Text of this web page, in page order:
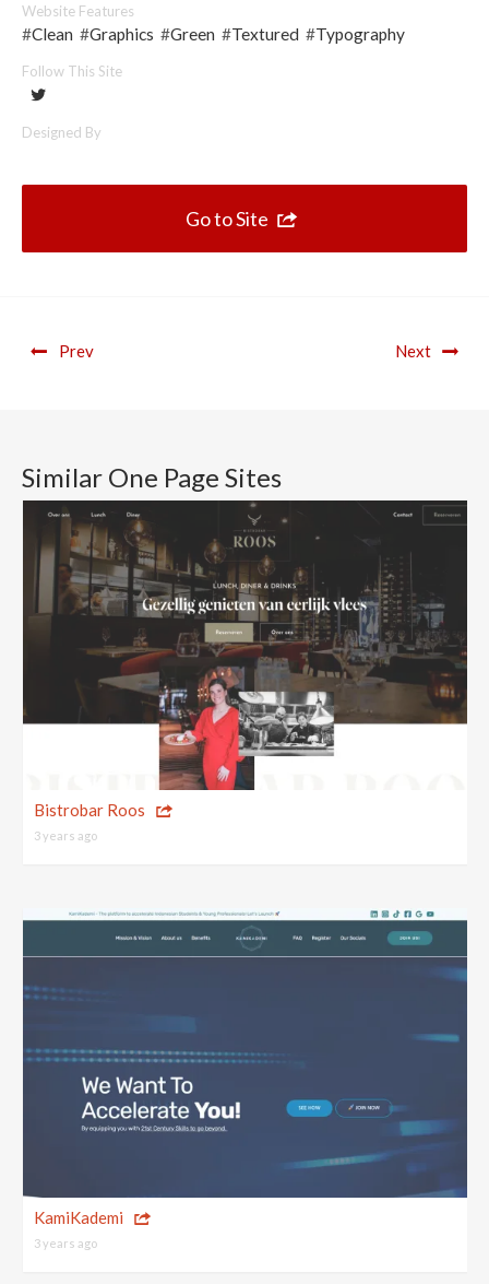
Website Features
#Clean #Graphics #Green #Textured #Typography
Follow This Site
Designed By
Go to Site
Prev Next
Similar One Page Sites
Bistrobar Roos
3 years ago
KamiKademi
3 years ago